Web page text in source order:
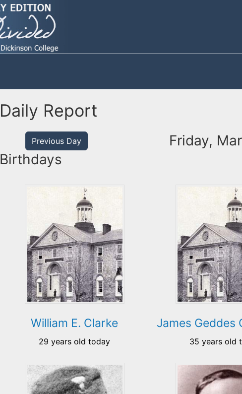
Daily Report
Previous Day Friday,
Birthdays
William E. Clarke
29 years old today
James Geddes
35 years old